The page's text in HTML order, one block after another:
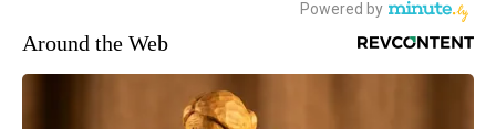
Around the Web